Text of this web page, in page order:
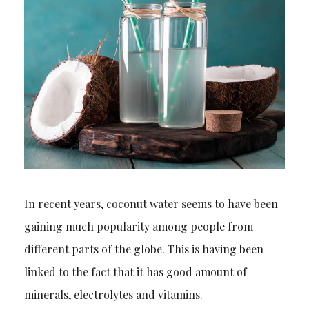
In recent years, coconut water seems to have been
gaining much popularity among people from
different parts of the globe. This is having been
linked to the fact that it has good amount of
minerals, electrolytes and vitamins.